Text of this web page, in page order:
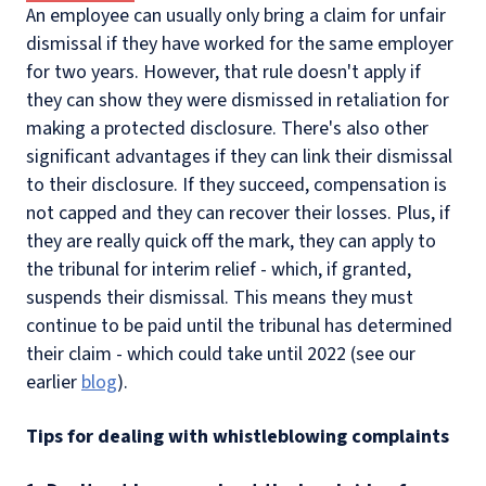
An employee can usually only bring a claim for unfair
dismissal if they have worked for the same employer
for two years. However, that rule doesn't apply if
they can show they were dismissed in retaliation for
making a protected disclosure. There's also other
significant advantages if they can link their dismissal
to their disclosure. If they succeed, compensation is
not capped and they can recover their losses. Plus, if
they are really quick off the mark, they can apply to
the tribunal for interim relief - which, if granted,
suspends their dismissal. This means they must
continue to be paid until the tribunal has determined
their claim - which could take until 2022 (see our
earlierblog).
Tips for dealing with whistleblowing complaints